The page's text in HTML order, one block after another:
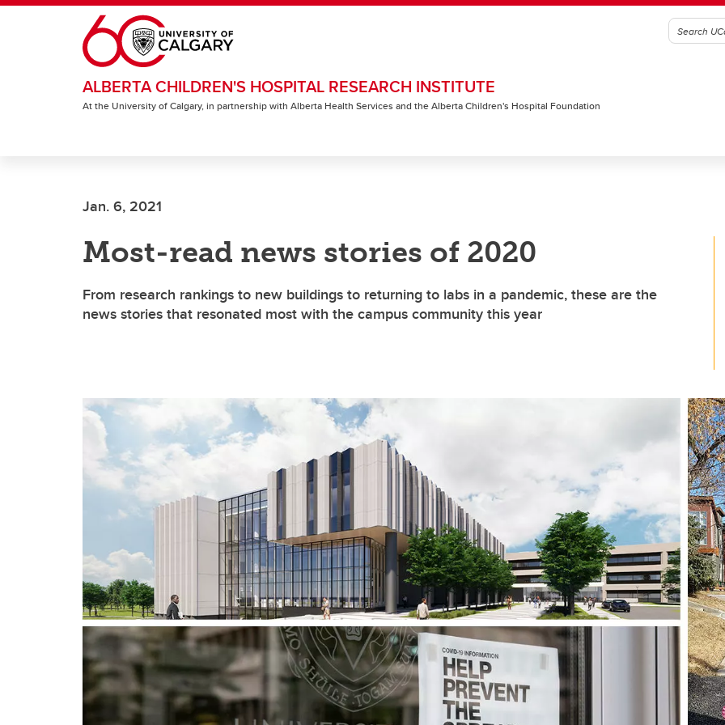
Skip to main content
ALBERTA CHILDREN'S HOSPITAL RESEARCH INSTITUTE
At the University of Calgary, in partnership with Alberta Health Services and the Alberta Children's Hospital Foundation
Jan. 6, 2021
Most-read news stories of 2020
From research rankings to new buildings to returning to labs in a pandemic, these are the
news stories that resonated most with the campus community this year